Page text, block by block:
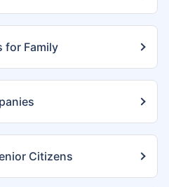
for Family
Citizens